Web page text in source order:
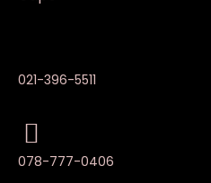
021-396-5511
078-777-0406